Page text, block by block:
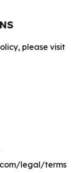
please visit
legal/terms